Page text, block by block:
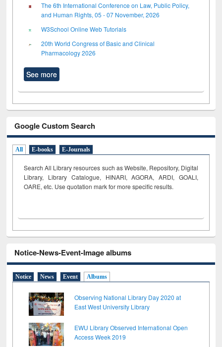
The 6th International Conference on Law, Public Policy,
and Human Rights, 05 - 07 November, 2026
W3School Online Web Tutorials
20th World Congress of Basic and Clinical
Pharmacology 2026
See more
Google Custom Search
All E-books E-Journals
Search All Library resources such as Website, Repository, Digital
Library, Library Catalogue, HINARI, AGORA, ARDI, GOALI,
OARE, etc. Use quotation mark for more specific results.
Notice-News-Event-Image albums
Notice News Event Albums
Observing National Library Day 2020 at
East West University Library
EWU Library Observed International Open
Access Week 2019